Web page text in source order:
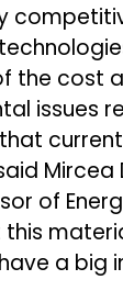
the cost
issues
Mircea
of
a big